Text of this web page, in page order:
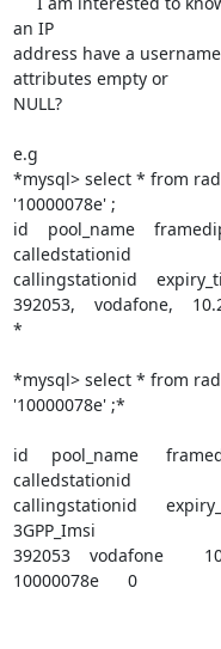
an IP
address have a
attributes empty or
NULL?
e.g
*mysql> select * from
'10000078e' ;
id    pool_name
calledstationid
callingstationid
392053,    vodafone,
*
*mysql> select * from
'10000078e' ;*
id 	pool_name 	framedipaddress 	nasipaddress
calledstationid
callingstationid 	expiry_time 	username 	pool_key
3GPP_Imsi
392053 	vodafone 	10.26.7.134 				NULL
10000078e 	0